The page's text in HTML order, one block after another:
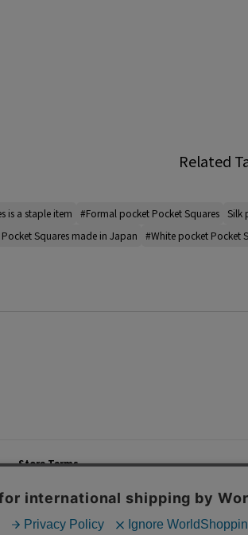
Related
is a staple item #Formal pocket Pocket Squares Silk
Squares made in Japan #White pocket Pocket
Store Terms
Customer Service Policy
Legal Information
Terms of Use
Important Notices
TOMORROWLAND